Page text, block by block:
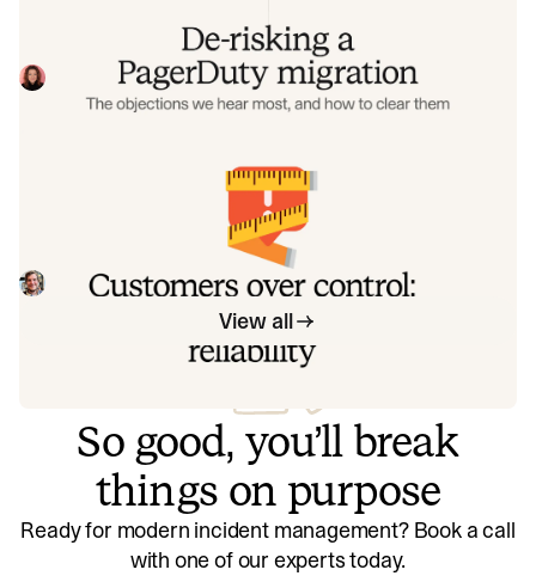
Often, switching on-call platforms isn't a technical
challenge but a human one. In this post, we break down
the seven objections engineering teams raise most often
when considering a PagerDuty migration, and share
Eryn CarmanJune 9, 2026
Customers over control: how we
measure On-call reliability
Instead of thinking about reliability as an exercise in
figuring out what we can control, and ignoring anything
beyond that, we think about what we'll be really proud to
Mike FisherMay 28, 2026
View all
So good, you’ll break
things on purpose
Ready for modern incident management? Book a call
with one of our experts today.